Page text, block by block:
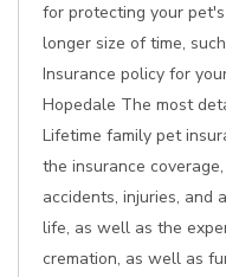
for protecting your
longer size of time,
Insurance policy for
Hopedale The most
Lifetime family pet
the insurance
accidents, injuries, and
life, as well as the
cremation, as well as